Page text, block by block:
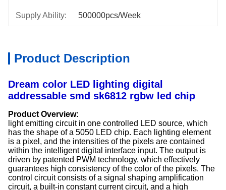
Supply Ability: 500000pcs/week
Product Description
Dream color LED lighting digital
addressable smd sk6812 rgbw led chip
Product Overview:
light emitting circuit in one controlled LED source, which
has the shape of a 5050 LED chip. Each lighting element
is a pixel, and the intensities of the pixels are contained
within the intelligent digital interface input. The output is
driven by patented PWM technology, which effectively
guarantees high consistency of the color of the pixels. The
control circuit consists of a signal shaping amplification
circuit, a built-in constant current circuit, and a high